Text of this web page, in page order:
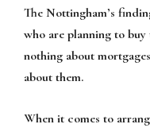
The Nottingham’s
who are planning to
nothing about
about them.
When it comes to